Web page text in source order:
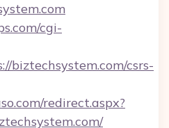
cgi-
biztechsystem.com/csrs-
redirect.aspx?